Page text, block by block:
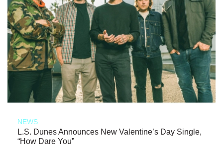
NEWS
L.S. Dunes Announces New Valentine’s Day Single,
“How Dare You”